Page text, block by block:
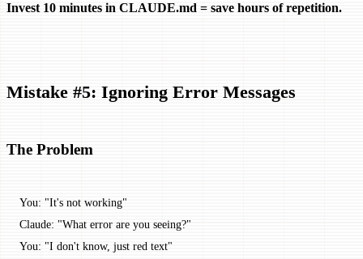
Invest 10 minutes in CLAUDE.md = save hours of repetition.
Mistake #5: Ignoring Error Messages
The Problem
You: "It's not working"
Claude: "What error are you seeing?"
You: "I don't know, just red text"